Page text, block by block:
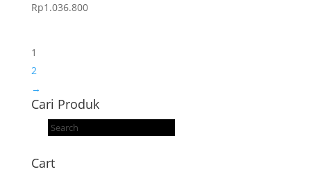
Rp1.036.800
1
2
→
Cari Produk
Products
Cart